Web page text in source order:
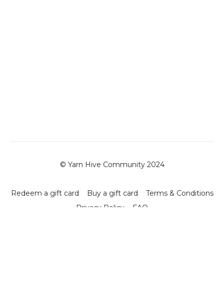
© Yarn Hive Community 2024
Redeem a gift card Buy a gift card
Terms & Conditions
Privacy Policy
FAQ